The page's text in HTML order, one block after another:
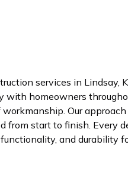
services in
homeowners
Our
from start to finish. Every
and durability